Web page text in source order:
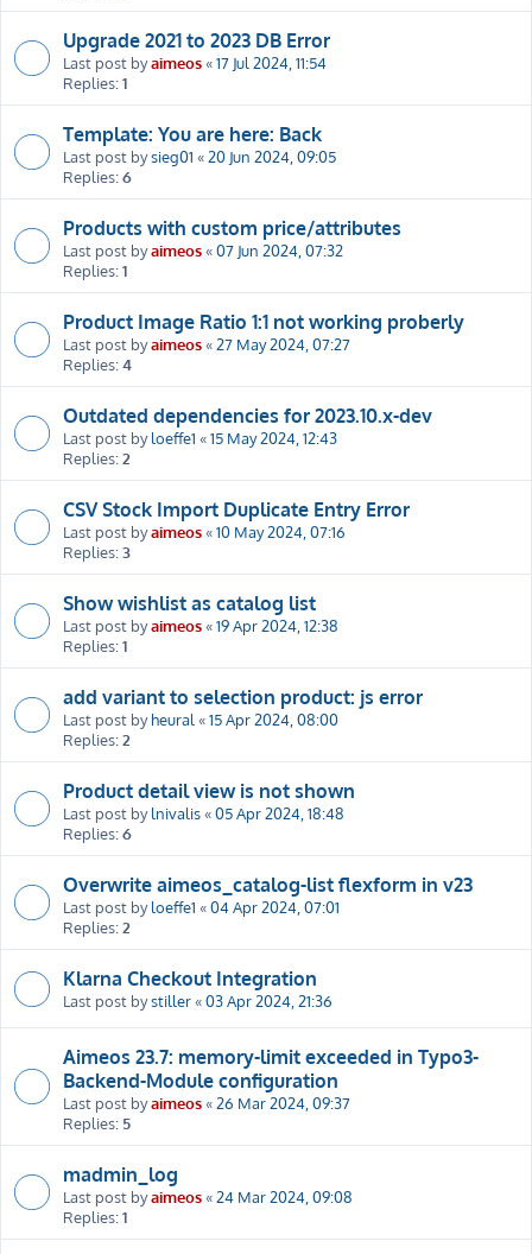
Upgrade 2021 to 2023 DB Error
Last post byaimeos«17 Jul 2024, 11:54
Replies:1
Template: You are here: Back
Last post bysieg01 «20 Jun 2024, 09:05
Replies:6
Products with custom price/attributes
Last post byaimeos«07 Jun 2024, 07:32
Replies:1
Product Image Ratio 1:1 not working proberly
Last post byaimeos«27 May 2024, 07:27
Replies:4
Outdated dependencies for 2023.10.x-dev
Last post byloeffe1 «15 May 2024, 12:43
Replies:2
CSV Stock Import Duplicate Entry Error
Last post byaimeos«10 May 2024, 07:16
Replies:3
Show wishlist as catalog list
Last post byaimeos«19 Apr 2024, 12:38
Replies:1
add variant to selection product: js error
Last post byheural «15 Apr 2024, 08:00
Replies:2
Product detail view is not shown
Last post bylnivalis«05 Apr 2024, 18:48
Replies:6
Overwrite aimeos_catalog-list flexform in v23
Last post byloeffe1 «04 Apr 2024, 07:01
Replies:2
Klarna Checkout Integration
Last post bystiller«03 Apr 2024, 21:36
Aimeos 23.7: memory-limit exceeded in Typo3-
Backend-Module configuration
Last post byaimeos«26 Mar 2024, 09:37
Replies: 5
madmin_log
Last post byaimeos«24 Mar 2024, 09:08
Replies:1